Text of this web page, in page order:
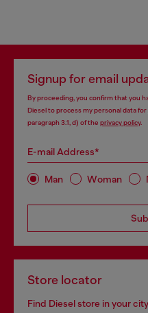
Signup for email
By proceeding, you confirm that you
Diesel to process my personal data for
paragraph 3.1, d) of the privacy policy.
E-mail Address*
Man Woman
Store locator
Find Diesel store in your